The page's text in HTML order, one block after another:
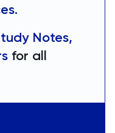
Notes,
for all